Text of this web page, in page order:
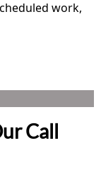
work,
Call